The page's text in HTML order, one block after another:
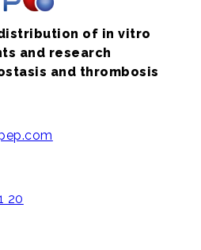
of in vitro
and research
and thrombosis
20